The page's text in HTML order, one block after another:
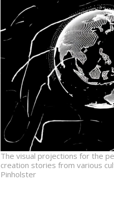
The visual projections for the
creation stories from various
Pinholster